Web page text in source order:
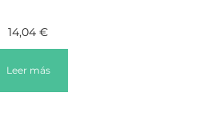
14,04 €
Leer más